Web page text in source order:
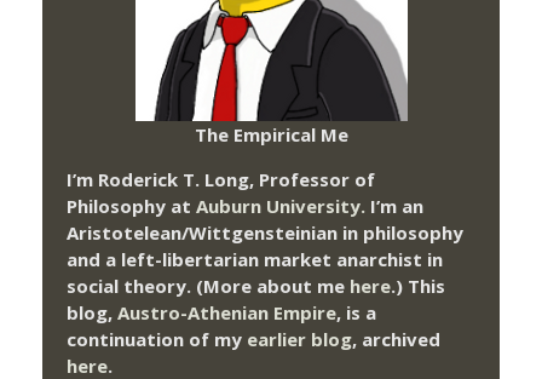
The Empirical Me
I’m Roderick T. Long, Professor of
Philosophy at Auburn University. I’m an
Aristotelean/Wittgensteinian in philosophy
and a left-libertarian market anarchist in
social theory. (More about me here.) This
blog, Austro-Athenian Empire, is a
continuation of my earlier blog, archived
here.